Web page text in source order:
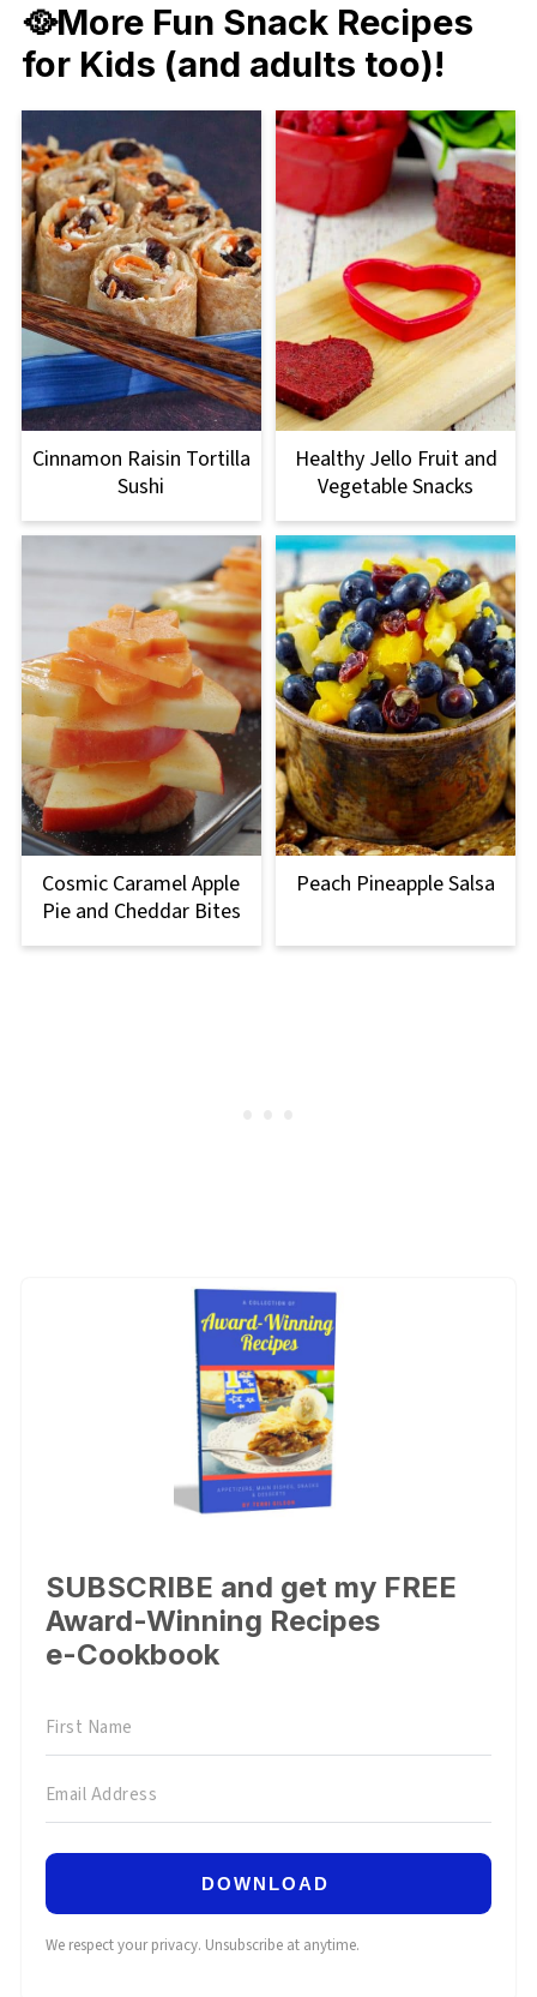
🥘More Fun Snack Recipes
for Kids (and adults too)!
Cinnamon Raisin Tortilla
Sushi
Healthy Jello Fruit and
Vegetable Snacks
Cosmic Caramel Apple
Pie and Cheddar Bites
Peach Pineapple Salsa
SUBSCRIBE and get my FREE
Award-Winning Recipes
e-Cookbook
DOWNLOAD
We respect your privacy. Unsubscribe at anytime.